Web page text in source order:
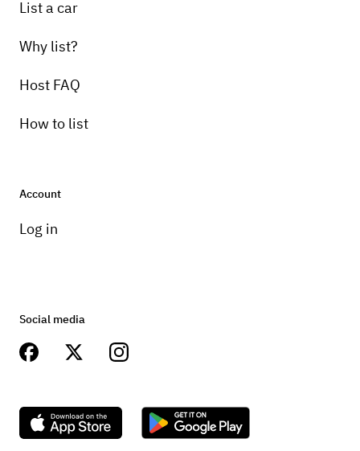
List a car
Why list?
Host FAQ
How to list
Account
Log in
Social media